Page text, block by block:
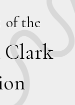
of the
Clark